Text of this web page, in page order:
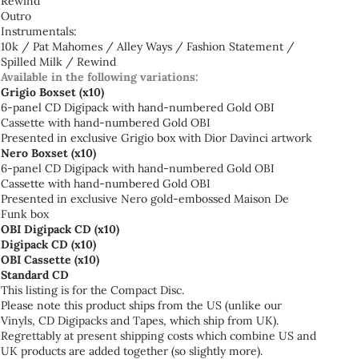
Outro
Instrumentals:
10k / Pat Mahomes / Alley Ways / Fashion Statement /
Spilled Milk / Rewind
Available in the following variations:
Grigio Boxset (x10)
6-panel CD Digipack with hand-numbered Gold OBI
Cassette with hand-numbered Gold OBI
Presented in exclusive Grigio box with Dior Davinci artwork
Nero Boxset (x10)
6-panel CD Digipack with hand-numbered Gold OBI
Cassette with hand-numbered Gold OBI
Presented in exclusive Nero gold-embossed Maison De
Funk box
OBI Digipack CD (x10)
Digipack CD (x10)
OBI Cassette (x10)
Standard CD
This listing is for the Compact Disc.
Please note this product ships from the US (unlike our
Vinyls, CD Digipacks and Tapes, which ship from UK).
Regrettably at present shipping costs which combine US and
UK products are added together (so slightly more).